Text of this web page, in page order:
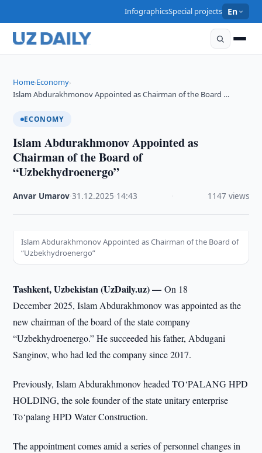
InfographicsSpecial projects En
Home›Economy›
Islam Abdurakhmonov Appointed as Chairman of the Board …
ECONOMY
Islam Abdurakhmonov Appointed as
Chairman of the Board of
“Uzbekhydroenergo”
Anvar Umarov ·31.12.2025 14:43 1147 views
Islam Abdurakhmonov Appointed as Chairman of the Board of
“Uzbekhydroenergo”
Tashkent, Uzbekistan (UzDaily.uz) —On 18
December 2025, Islam Abdurakhmonov was appointed as the
new chairman of the board of the state company
“Uzbekhydroenergo.” He succeeded his father, Abdugani
Sanginov, who had led the company since 2017.
Previously, Islam Abdurakhmonov headed TO‘PALANG HPD
HOLDING, the sole founder of the state unitary enterprise
To‘palang HPD Water Construction.
The appointment comes amid a series of personnel changes in